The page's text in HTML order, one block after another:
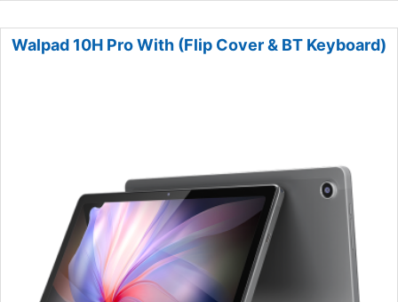
Walpad 10H Pro With (Flip Cover & BT Keyboard)